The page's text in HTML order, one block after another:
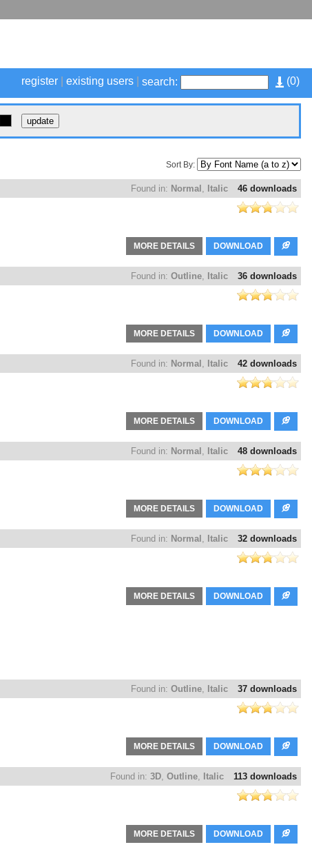
(0)
register existing users search:
Sort By:
46 downloads
Found in: Normal , Italic
DOWNLOAD
MORE DETAILS
36 downloads
Found in: Outline, Italic
DOWNLOAD
MORE DETAILS
42 downloads
Found in: Normal , Italic
DOWNLOAD
MORE DETAILS
48 downloads
Found in: Normal , Italic
DOWNLOAD
MORE DETAILS
32 downloads
Found in: Normal , Italic
DOWNLOAD
MORE DETAILS
37 downloads
Found in: Outline, Italic
DOWNLOAD
MORE DETAILS
113 downloads
Found in: 3D, Outline, Italic
DOWNLOAD
MORE DETAILS